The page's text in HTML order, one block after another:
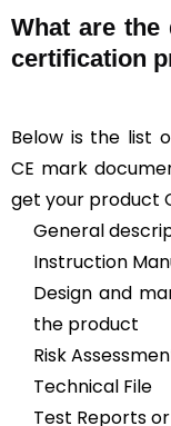
What are the
certification
Below is the list
CE mark
get your product
General
Instruction
Design and
the product
Risk
Technical File
Test Reports